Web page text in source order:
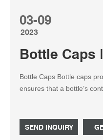
03-09
2023
Bottle Caps
Bottle Caps Bottle caps
ensures that a bottle’s
cap. Caps are available in
can be specialized for the
SEND INQUIRY